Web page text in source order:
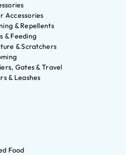
Accessories
& Repellents
& Feeding
& Scratchers
Gates & Travel
& Leashes
Food